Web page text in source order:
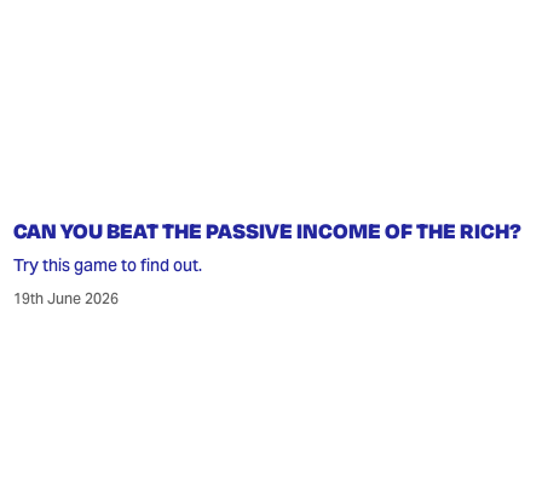
CAN YOU BEAT THE PASSIVE INCOME OF THE RICH?
Try this game to find out.
19th June 2026